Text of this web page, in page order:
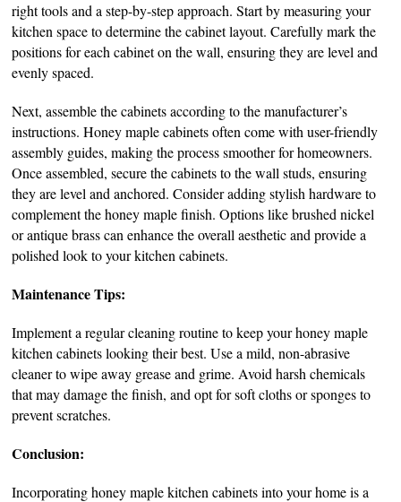
right tools and a step-by-step approach. Start by measuring your
kitchen space to determine the cabinet layout. Carefully mark the
positions for each cabinet on the wall, ensuring they are level and
evenly spaced.
Next, assemble the cabinets according to the manufacturer’s
instructions. Honey maple cabinets often come with user-friendly
assembly guides, making the process smoother for homeowners.
Once assembled, secure the cabinets to the wall studs, ensuring
they are level and anchored. Consider adding stylish hardware to
complement the honey maple finish. Options like brushed nickel
or antique brass can enhance the overall aesthetic and provide a
polished look to your kitchen cabinets.
Maintenance Tips:
Implement a regular cleaning routine to keep your honey maple
kitchen cabinets looking their best. Use a mild, non-abrasive
cleaner to wipe away grease and grime. Avoid harsh chemicals
that may damage the finish, and opt for soft cloths or sponges to
prevent scratches.
Conclusion:
Incorporating honey maple kitchen cabinets into your home is a